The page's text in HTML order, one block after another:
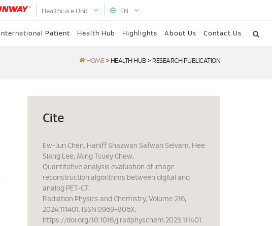
EN
Healthcare Unit
International Patient Health Hub Highlights About Us Contact Us
HOME > HEALTH HUB > RESEARCH PUBLICATION
Cite
Ew-Jun Chen, Haniff Shazwan Safwan Selvam, Hee
Siang Lee, Ming Tsuey Chew,
Quantitative analysis evaluation of image
reconstruction algorithms between digital and
analog PET-CT,
Radiation Physics and Chemistry, Volume 216,
2024,111401, ISSN 0969-806X,
https://doi.org/10.1016/j.radphyschem.2023.111401.